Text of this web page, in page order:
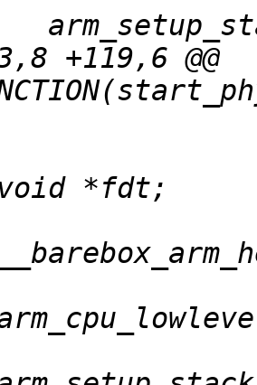
+119,6 @@